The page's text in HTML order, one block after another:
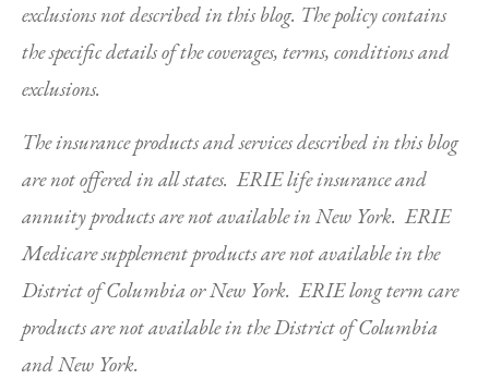
exclusions not described in this blog. The policy contains
the specific details of the coverages, terms, conditions and
exclusions.
The insurance products and services described in this blog
are not offered in all states. ERIE life insurance and
annuity products are not available in New York. ERIE
Medicare supplement products are not available in the
District of Columbia or New York. ERIE long term care
products are not available in the District of Columbia
and New York.